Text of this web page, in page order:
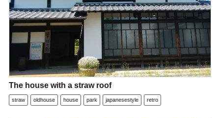
The house with a straw roof
straw oldhouse house park japanesestyle retro